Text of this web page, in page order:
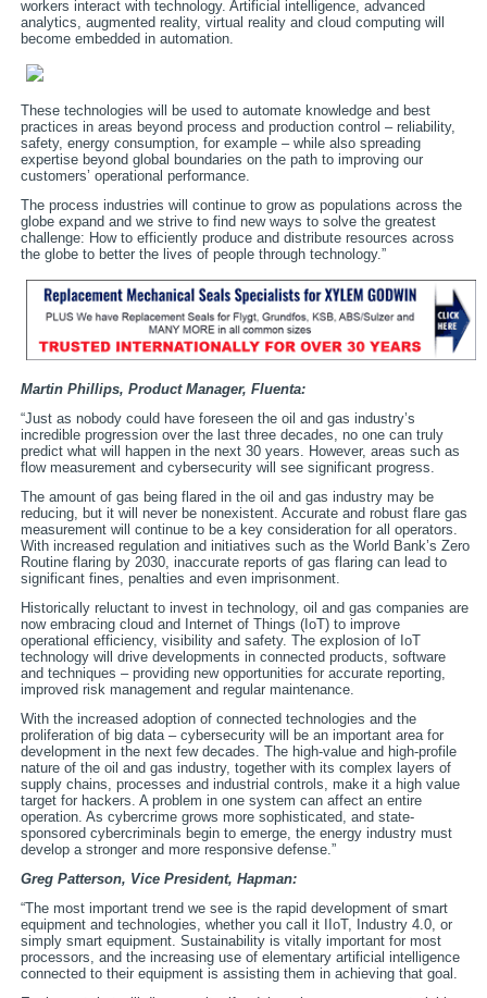
workers interact with technology. Artificial intelligence, advanced
analytics, augmented reality, virtual reality and cloud computing will
become embedded in automation.
These technologies will be used to automate knowledge and best
practices in areas beyond process and production control – reliability,
safety, energy consumption, for example – while also spreading
expertise beyond global boundaries on the path to improving our
customers’ operational performance.
The process industries will continue to grow as populations across the
globe expand and we strive to find new ways to solve the greatest
challenge: How to efficiently produce and distribute resources across
the globe to better the lives of people through technology.”
Martin Phillips, Product Manager, Fluenta:
“Just as nobody could have foreseen the oil and gas industry’s
incredible progression over the last three decades, no one can truly
predict what will happen in the next 30 years. However, areas such as
flow measurement and cybersecurity will see significant progress.
The amount of gas being flared in the oil and gas industry may be
reducing, but it will never be nonexistent. Accurate and robust flare gas
measurement will continue to be a key consideration for all operators.
With increased regulation and initiatives such as the World Bank’s Zero
Routine flaring by 2030, inaccurate reports of gas flaring can lead to
significant fines, penalties and even imprisonment.
Historically reluctant to invest in technology, oil and gas companies are
now embracing cloud and Internet of Things (IoT) to improve
operational efficiency, visibility and safety. The explosion of IoT
technology will drive developments in connected products, software
and techniques – providing new opportunities for accurate reporting,
improved risk management and regular maintenance.
With the increased adoption of connected technologies and the
proliferation of big data – cybersecurity will be an important area for
development in the next few decades. The high-value and high-profile
nature of the oil and gas industry, together with its complex layers of
supply chains, processes and industrial controls, make it a high value
target for hackers. A problem in one system can affect an entire
operation. As cybercrime grows more sophisticated, and state-
sponsored cybercriminals begin to emerge, the energy industry must
develop a stronger and more responsive defense.”
Greg Patterson, Vice President, Hapman:
“The most important trend we see is the rapid development of smart
equipment and technologies, whether you call it IIoT, Industry 4.0, or
simply smart equipment. Sustainability is vitally important for most
processors, and the increasing use of elementary artificial intelligence
connected to their equipment is assisting them in achieving that goal.